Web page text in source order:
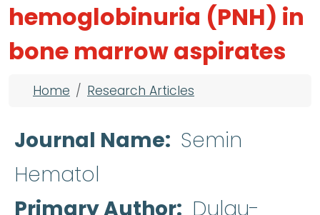
hemoglobinuria (PNH) in
bone marrow aspirates
Breadcrumb
Home Research Articles
Journal Name
Semin
Hematol
Primary Author
Dulau-